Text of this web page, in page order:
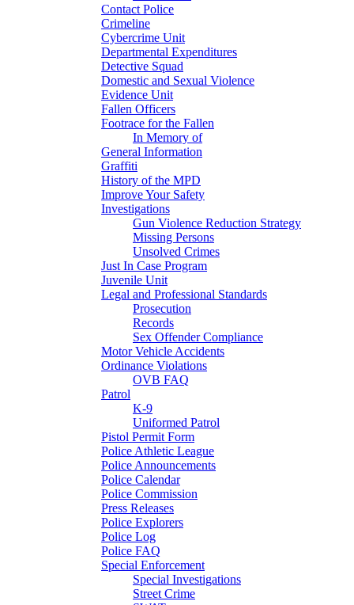
Contact Police
Crimeline
Cybercrime Unit
Departmental Expenditures
Detective Squad
Domestic and Sexual Violence
Evidence Unit
Fallen Officers
Footrace for the Fallen
In Memory of
General Information
Graffiti
History of the MPD
Improve Your Safety
Investigations
Gun Violence Reduction Strategy
Missing Persons
Unsolved Crimes
Just In Case Program
Juvenile Unit
Legal and Professional Standards
Prosecution
Records
Sex Offender Compliance
Motor Vehicle Accidents
Ordinance Violations
OVB FAQ
Patrol
K-9
Uniformed Patrol
Pistol Permit Form
Police Athletic League
Police Announcements
Police Calendar
Police Commission
Press Releases
Police Explorers
Police Log
Police FAQ
Special Enforcement
Special Investigations
Street Crime